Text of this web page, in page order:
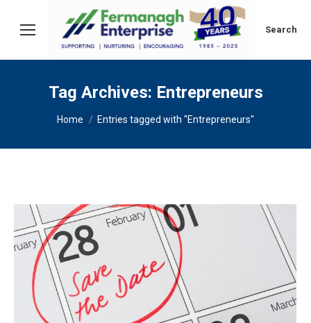
Search:
Search
Tag Archives: Entrepreneurs
You are here:
Home Entries tagged with "Entrepreneurs"